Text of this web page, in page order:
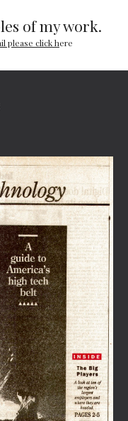
of my work.
please click here